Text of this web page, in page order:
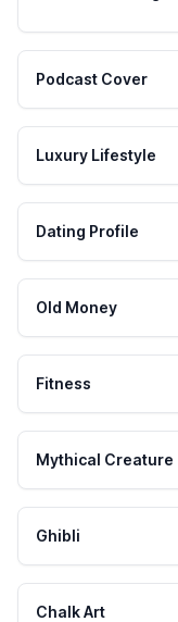
Podcast Cover
Luxury Lifestyle
Dating Profile
Old Money
Fitness
Mythical Creature
Ghibli
Chalk Art